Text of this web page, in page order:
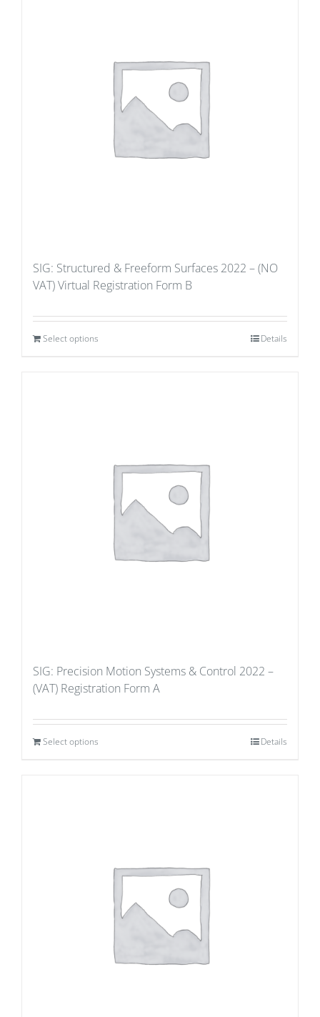
SIG: Structured & Freeform Surfaces 2022 – (NO
VAT) Virtual Registration Form B
Select options Details
SIG: Precision Motion Systems & Control 2022 –
(VAT) Registration Form A
Select options Details